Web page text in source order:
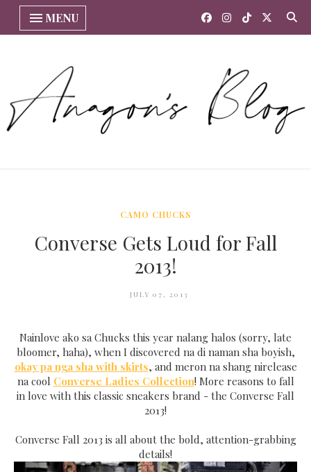
MENU
CAMO CHUCKS
Converse Gets Loud for Fall
2013!
JULY 07, 2013
Nainlove ako sa Chucks this year nalang halos (sorry, late
bloomer, haha), when I discovered na di naman sha boyish,
okay pa nga sha with skirts, and meron na shang nirelease
na cool Converse Ladies Collection! More reasons to fall
in love with this classic sneakers brand - the Converse Fall
2013!
Converse Fall 2013 is all about the bold, attention-grabbing
details!